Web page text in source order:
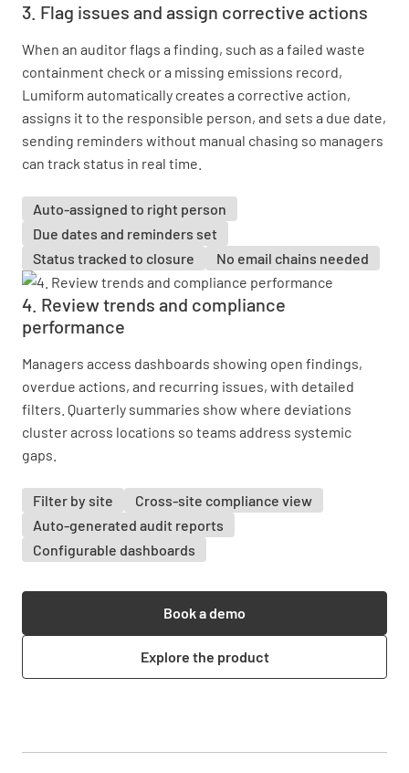
3. Flag issues and assign corrective actions
When an auditor flags a finding, such as a failed waste
containment check or a missing emissions record,
Lumiform automatically creates a corrective action,
assigns it to the responsible person, and sets a due date,
sending reminders without manual chasing so managers
can track status in real time.
Auto-assigned to right person
Due dates and reminders set
Status tracked to closure
No email chains needed
4. Review trends and compliance
performance
Managers access dashboards showing open findings,
overdue actions, and recurring issues, with detailed
filters. Quarterly summaries show where deviations
cluster across locations so teams address systemic
gaps.
Filter by site
Cross-site compliance view
Auto-generated audit reports
Configurable dashboards
Book a demo
Explore the product